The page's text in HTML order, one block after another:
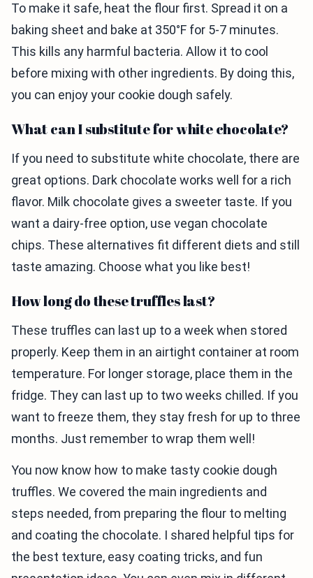
To make it safe, heat the flour first. Spread it on a
baking sheet and bake at 350°F for 5-7 minutes.
This kills any harmful bacteria. Allow it to cool
before mixing with other ingredients. By doing this,
you can enjoy your cookie dough safely.
What can I substitute for white chocolate?
If you need to substitute white chocolate, there are
great options. Dark chocolate works well for a rich
flavor. Milk chocolate gives a sweeter taste. If you
want a dairy-free option, use vegan chocolate
chips. These alternatives fit different diets and still
taste amazing. Choose what you like best!
How long do these truffles last?
These truffles can last up to a week when stored
properly. Keep them in an airtight container at room
temperature. For longer storage, place them in the
fridge. They can last up to two weeks chilled. If you
want to freeze them, they stay fresh for up to three
months. Just remember to wrap them well!
You now know how to make tasty cookie dough
truffles. We covered the main ingredients and
steps needed, from preparing the flour to melting
and coating the chocolate. I shared helpful tips for
the best texture, easy coating tricks, and fun